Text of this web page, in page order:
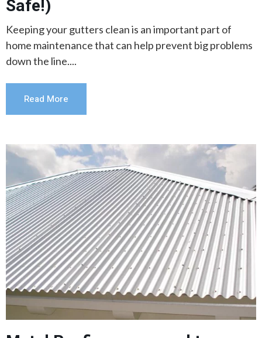
Safe!)
Keeping your gutters clean is an important part of
home maintenance that can help prevent big problems
down the line....
Read More